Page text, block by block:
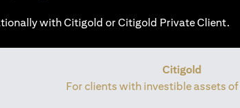
with Citigold or Citigold Private Client.
Citigold
For clients with investible assets of